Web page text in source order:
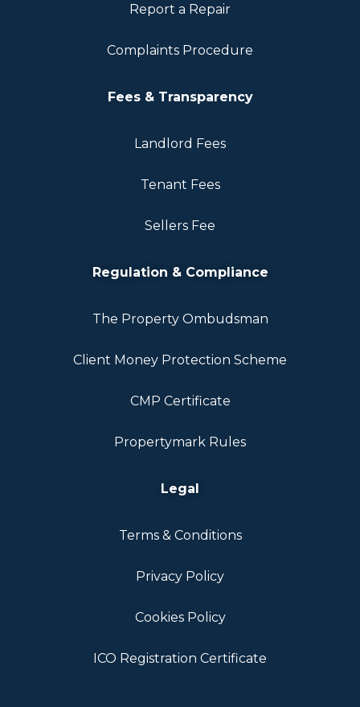
Report a Repair
Complaints Procedure
Fees & Transparency
Landlord Fees
Tenant Fees
Sellers Fee
Regulation & Compliance
The Property Ombudsman
Client Money Protection Scheme
CMP Certificate
Propertymark Rules
Legal
Terms & Conditions
Privacy Policy
Cookies Policy
ICO Registration Certificate